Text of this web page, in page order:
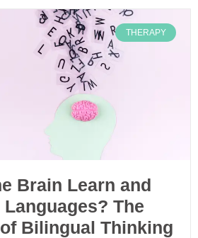
THERAPY
Brain Learn and
Languages? The
Bilingual Thinking